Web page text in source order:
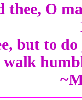
thee, O
but to
walk